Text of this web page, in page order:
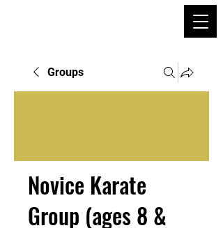
Groups
Novice Karate
Group (ages 8 &